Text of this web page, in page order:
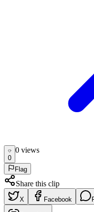
0
0 views
Flag
Share this clip
X Facebook